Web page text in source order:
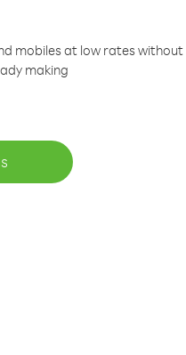
mobiles at low rates
making